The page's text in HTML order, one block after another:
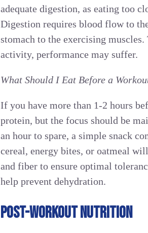
adequate digestion, as eating too
Digestion requires blood flow to
stomach to the exercising
activity, performance may suffer.
What Should I Eat Before a
If you have more than 1-2 hours
protein, but the focus should be
an hour to spare, a simple snack
cereal, energy bites, or oatmeal
and fiber to ensure optimal
help prevent dehydration.
POST-WORKOUT NUTRITION